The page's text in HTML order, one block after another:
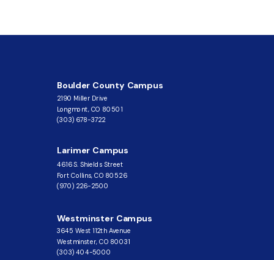
Boulder County Campus
2190 Miller Drive
Longmont, CO 80501
(303) 678-3722
Larimer Campus
4616 S. Shields Street
Fort Collins, CO 80526
(970) 226-2500
Westminster Campus
3645 West 112th Avenue
Westminster, CO 80031
(303) 404-5000